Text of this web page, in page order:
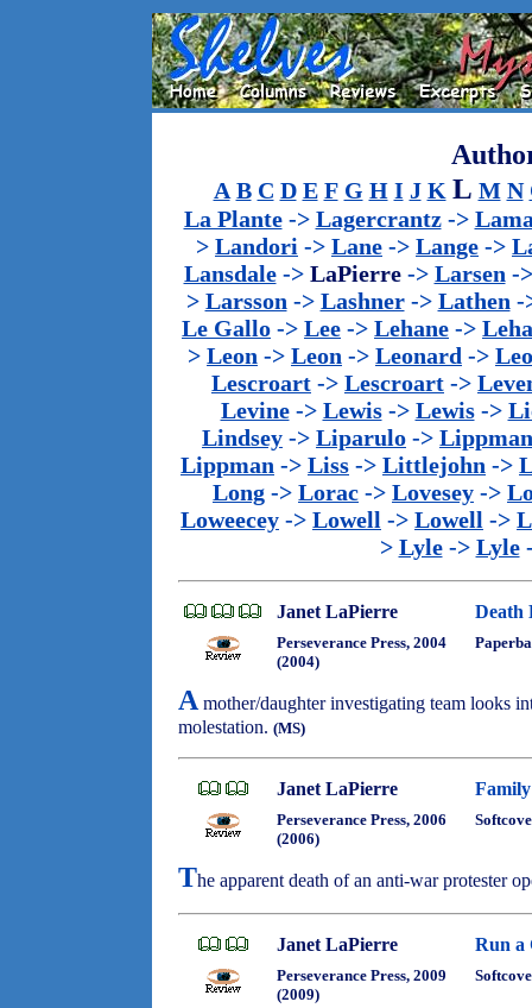
A B C D E F G H I J K L M N
La Plante-> Lagercrantz->
> Landori -> Lane -> Lange ->
Lansdale-> LaPierre-> Larsen -
> Larsson -> Lashner-> Lathen -
Le Gallo -> Lee -> Lehane ->
> Leon -> Leon -> Leonard ->
Lescroart -> Lescroart ->
Levine-> Lewis-> Lewis->
Lindsey -> Liparulo -> Lippman
Lippman -> Liss -> Littlejohn ->
Long -> Lorac -> Lovesey ->
Loweecey -> Lowell -> Lowell ->
> Lyle-> Lyle
Janet LaPierre Death
Perseverance Press, 2004
(2004)
A mother/daughter investigating team looks
molestation. (MS)
Janet LaPierre
Perseverance Press, 2006
(2006)
The apparent death of an anti-war protester
Janet LaPierre Run a
Perseverance Press, 2009
(2009)